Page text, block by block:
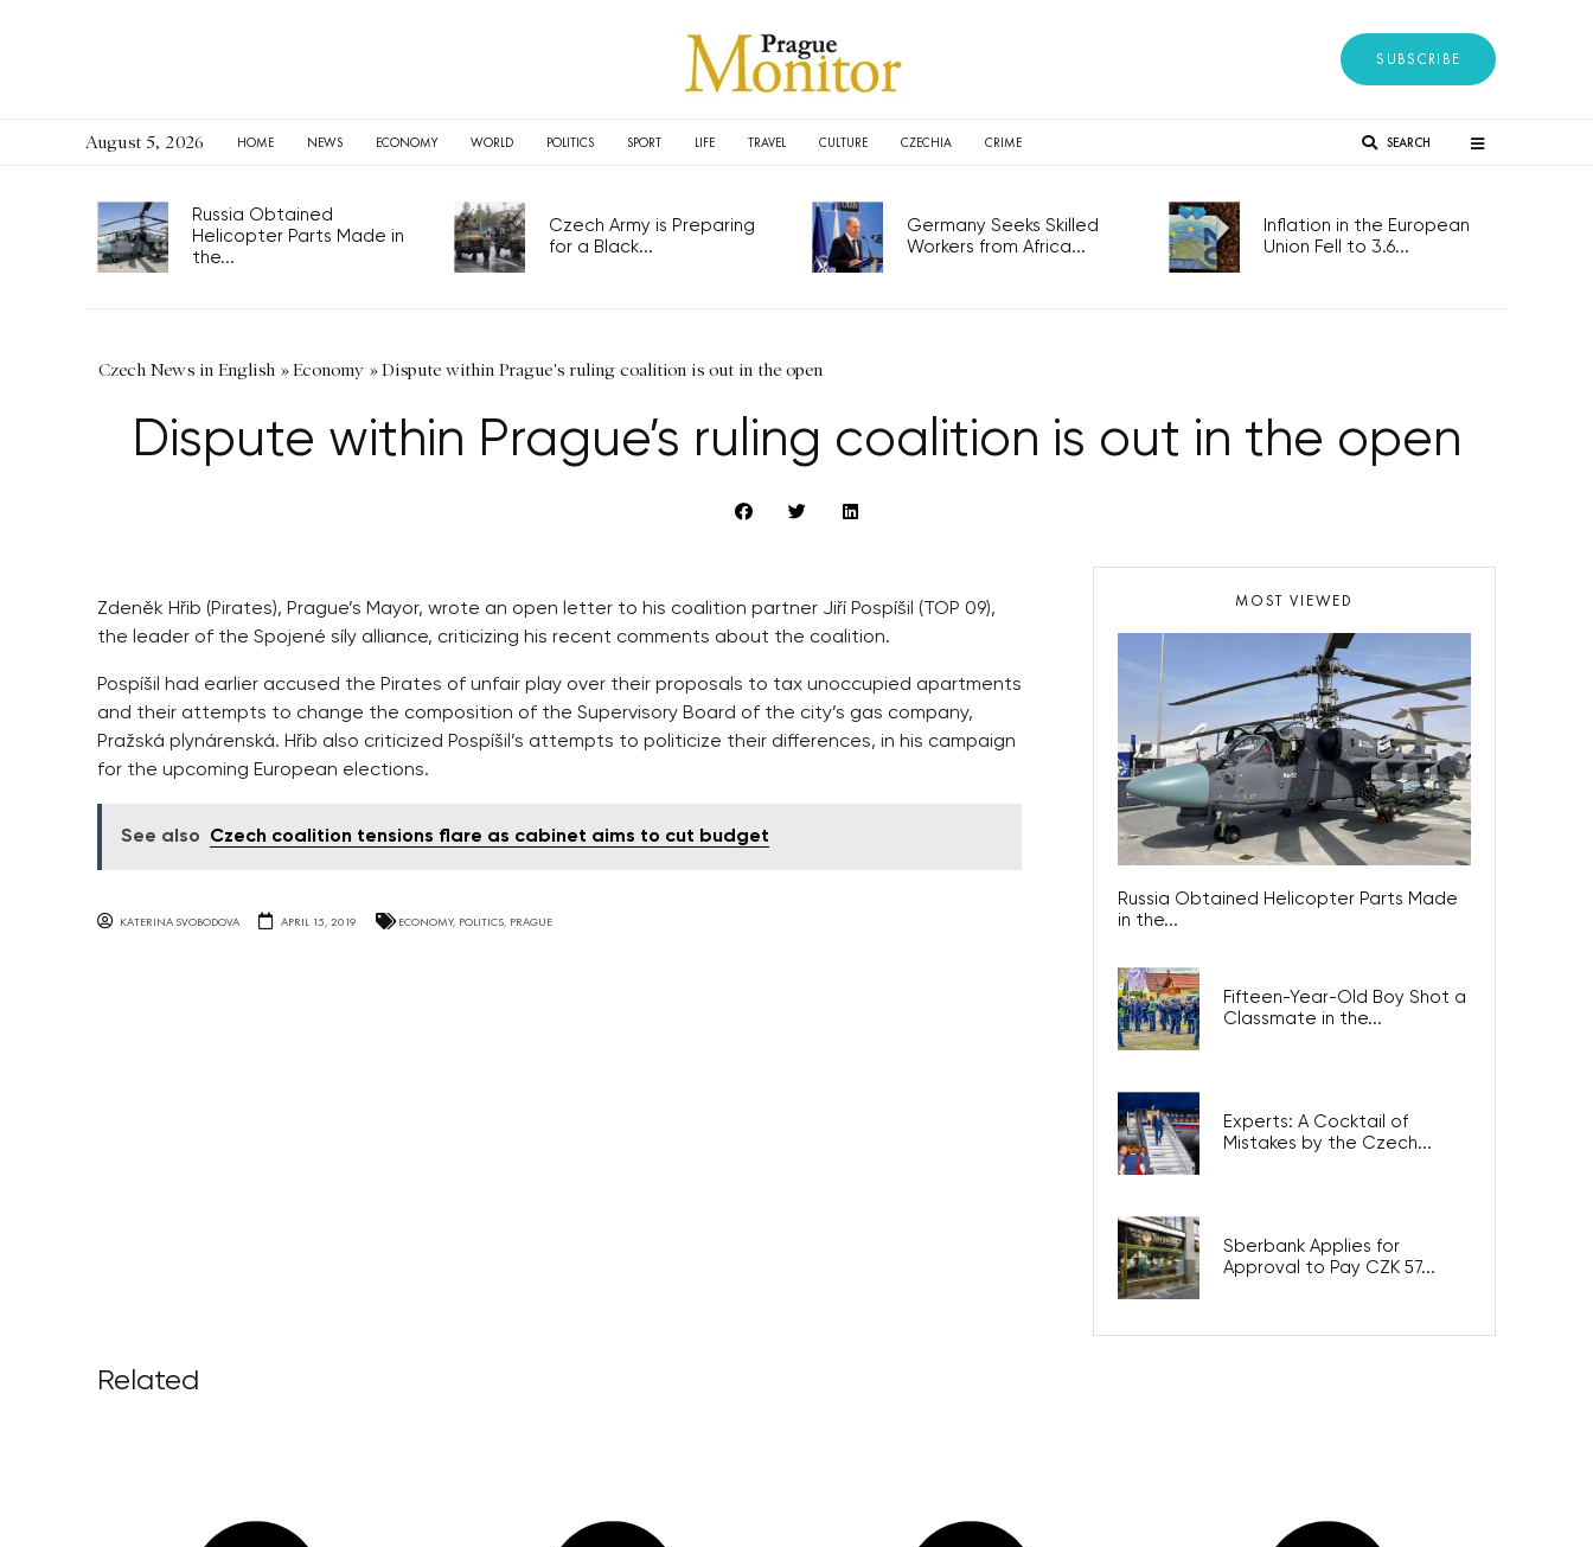
SUBSCRIBE
August 5, 2026 HOME NEWS ECONOMY WORLD POLITICS SPORT LIFE TRAVEL CULTURE CZECHIA CRIME SEARCH
Russia Obtained
Helicopter Parts Made in
the...
Czech Army is Preparing
for a Black...
Germany Seeks Skilled
Workers from Africa...
Inflation in the European
Union Fell to 3.6...
Czech News in English »Economy »Dispute within Prague's ruling coalition is out in the open
Dispute within Prague’s ruling coalition is out in the open
Zdeněk Hřib (Pirates), Prague’s Mayor, wrote an open letter to his coalition partner Jiří Pospíšil (TOP 09),
the leader of the Spojené síly alliance, criticizing his recent comments about the coalition.
Pospíšil had earlier accused the Pirates of unfair play over their proposals to tax unoccupied apartments
and their attempts to change the composition of the Supervisory Board of the city’s gas company,
Pražská plynárenská. Hřib also criticized Pospíšil’s attempts to politicize their differences, in his campaign
for the upcoming European elections.
See also Czech coalition tensions flare as cabinet aims to cut budget
KATERINA SVOBODOVA APRIL 15, 2019 ECONOMY, POLITICS PRAGUE
MOST VIEWED
Russia Obtained Helicopter Parts Made
in the...
Fifteen-Year-Old Boy Shot a
Classmate in the...
Experts: A Cocktail of
Mistakes by the Czech...
Sberbank Applies for
Approval to Pay CZK 57...
Related